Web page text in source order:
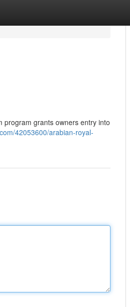
program grants owners entry into
42053600/arabian-royal-